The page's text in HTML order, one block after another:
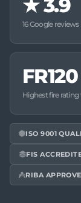
★3.9
16 Google reviews
FR120
Highest fire
ISO 9001
FIS
RIBA